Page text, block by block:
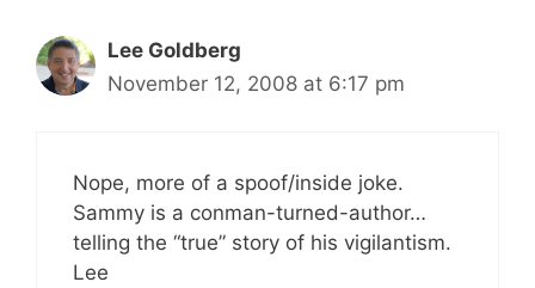
Lee Goldberg
November 12, 2008 at 6:17 pm
Nope, more of a spoof/inside joke.
Sammy is a conman-turned-author…
telling the “true” story of his vigilantism.
Lee